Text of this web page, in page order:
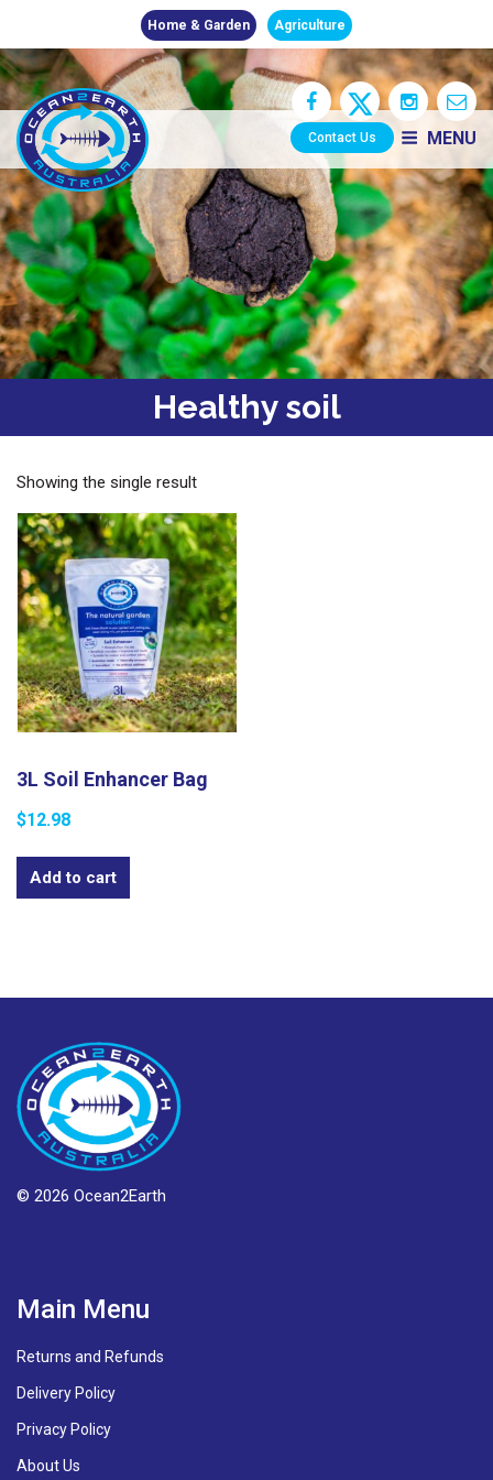
Home & Garden Agriculture
MENU
Contact Us
Healthy soil
Showing the single result
3L Soil Enhancer Bag​
$12.98
Add to cart
© 2026 Ocean2Earth
Main Menu
Returns and Refunds
Delivery Policy
Privacy Policy
About Us